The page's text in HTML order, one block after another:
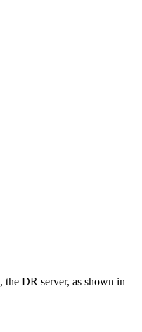
DR server, as shown in